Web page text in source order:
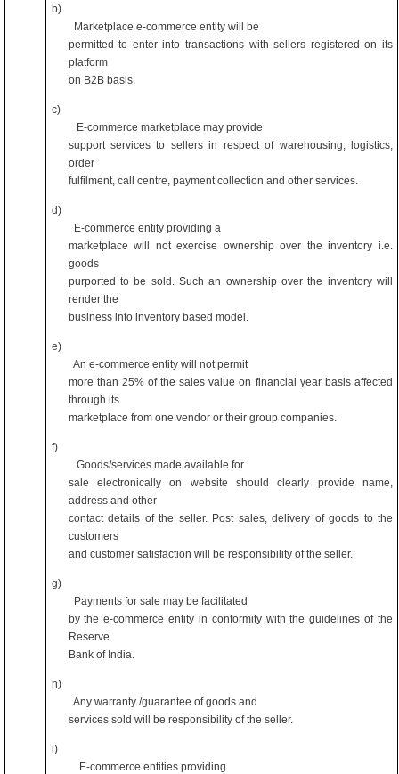
b)
Marketplace e-commerce entity will be
permitted to enter into transactions with sellers registered on its
platform
on B2B basis.
c)
E-commerce marketplace may provide
support services to sellers in respect of warehousing, logistics,
order
fulfilment, call centre, payment collection and other services.
d)
E-commerce entity providing a
marketplace will not exercise ownership over the inventory i.e.
goods
purported to be sold. Such an ownership over the inventory will
render the
business into inventory based model.
e)
An e-commerce entity will not permit
more than 25% of the sales value on financial year basis affected
through its
marketplace from one vendor or their group companies.
f)
Goods/services made available for
sale electronically on website should clearly provide name,
address and other
contact details of the seller. Post sales, delivery of goods to the
customers
and customer satisfaction will be responsibility of the seller.
g)
Payments for sale may be facilitated
by the e-commerce entity in conformity with the guidelines of the
Reserve
Bank of India.
h)
Any warranty /guarantee of goods and
services sold will be responsibility of the seller.
i)
E-commerce entities providing